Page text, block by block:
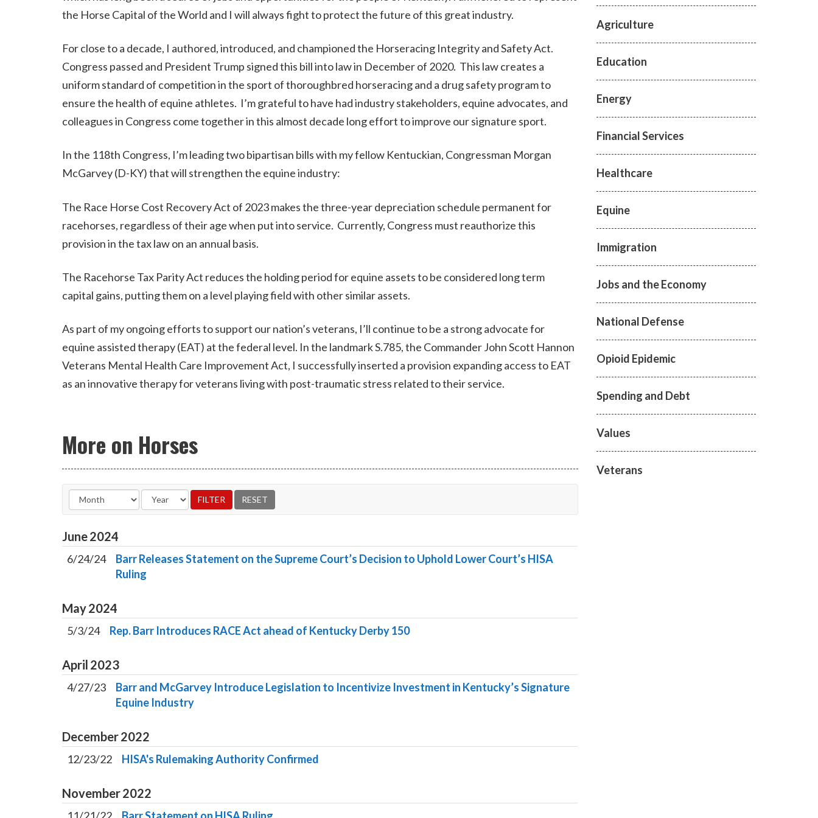
the Horse Capital of the World and I will always fight to protect the future of this great industry.
For close to a decade, I authored, introduced, and championed the Horseracing Integrity and Safety Act.
Congress passed and President Trump signed this bill into law in December of 2020. This law creates a
uniform standard of competition in the sport of thoroughbred horseracing and a drug safety program to
ensure the health of equine athletes. I’m grateful to have had industry stakeholders, equine advocates, and
colleagues in Congress come together in this almost decade long effort to improve our signature sport.
In the 118th Congress, I’m leading two bipartisan bills with my fellow Kentuckian, Congressman Morgan
McGarvey (D-KY) that will strengthen the equine industry:
The Race Horse Cost Recovery Act of 2023 makes the three-year depreciation schedule permanent for
racehorses, regardless of their age when put into service. Currently, Congress must reauthorize this
provision in the tax law on an annual basis.
The Racehorse Tax Parity Act reduces the holding period for equine assets to be considered long term
capital gains, putting them on a level playing field with other similar assets.
As part of my ongoing efforts to support our nation’s veterans, I’ll continue to be a strong advocate for
equine assisted therapy (EAT) at the federal level. In the landmark S.785, the Commander John Scott Hannon
Veterans Mental Health Care Improvement Act, I successfully inserted a provision expanding access to EAT
as an innovative therapy for veterans living with post-traumatic stress related to their service.
More on Horses
June2024
6/24/24
Barr Releases Statement on the Supreme Court’s Decision to Uphold Lower Court’s HISA
Ruling
May2024
5/3/24 Rep. Barr Introduces RACE Act ahead of Kentucky Derby 150
April 2023
4/27/23
Barr and McGarvey Introduce Legislation to Incentivize Investment in Kentucky’s Signature
Equine Industry
December2022
12/23/22 HISA's Rulemaking Authority Confirmed
November2022
Agriculture
Education
Energy
Financial Services
Healthcare
Equine
Immigration
Jobs and the Economy
National Defense
Opioid Epidemic
Spending and Debt
Values
Veterans